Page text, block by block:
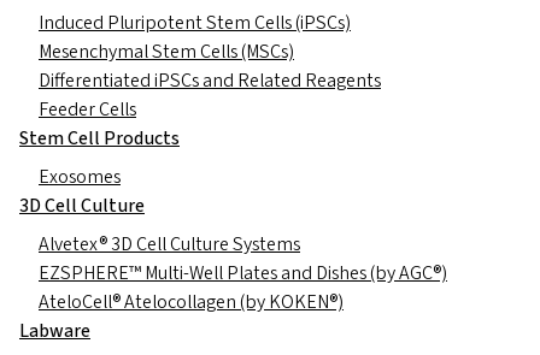
Induced Pluripotent Stem Cells (iPSCs)
Mesenchymal Stem Cells (MSCs)
Differentiated iPSCs and Related Reagents
Feeder Cells
Stem Cell Products
Exosomes
3D Cell Culture
Alvetex® 3D Cell Culture Systems
EZSPHERE™ Multi-Well Plates and Dishes (by AGC®)
AteloCell® Atelocollagen (by KOKEN®)
Labware